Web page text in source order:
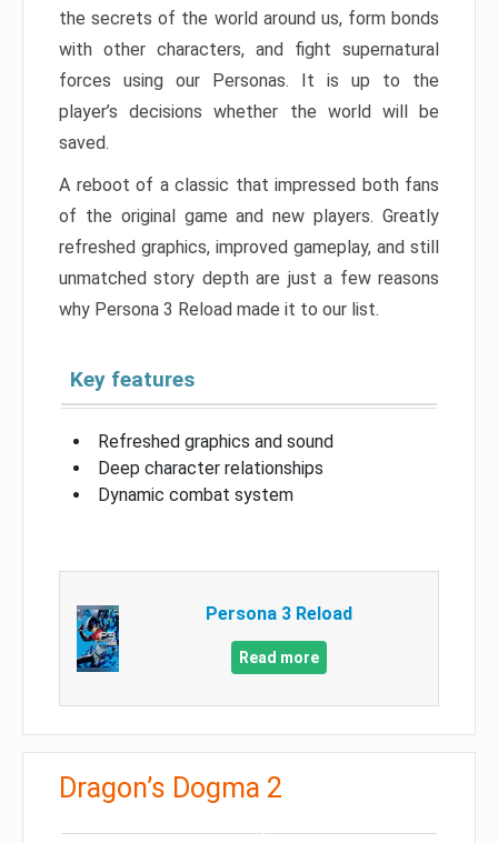
the secrets of the world around us, form bonds
with other characters, and fight supernatural
forces using our Personas. It is up to the
player’s decisions whether the world will be
saved.
A reboot of a classic that impressed both fans
of the original game and new players. Greatly
refreshed graphics, improved gameplay, and still
unmatched story depth are just a few reasons
why Persona 3 Reload made it to our list.
Key features
Refreshed graphics and sound
Deep character relationships
Dynamic combat system
Persona 3 Reload
Read more
Dragon’s Dogma 2